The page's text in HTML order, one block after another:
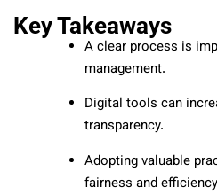
Key Takeaways
A clear process is
management.
Digital tools can
transparency.
Adopting valuable
fairness and